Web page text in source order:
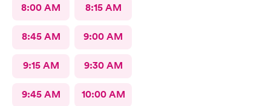
8:00 AM 8:15 AM
8:45 AM 9:00 AM
9:15 AM 9:30 AM
9:45 AM 10:00 AM